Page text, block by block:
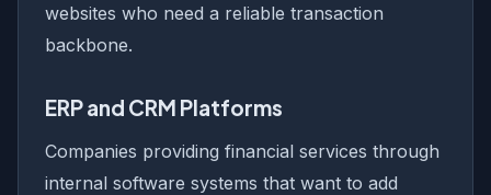
websites who need a reliable transaction
backbone.
ERP and CRM Platforms
Companies providing financial services through
internal software systems that want to add